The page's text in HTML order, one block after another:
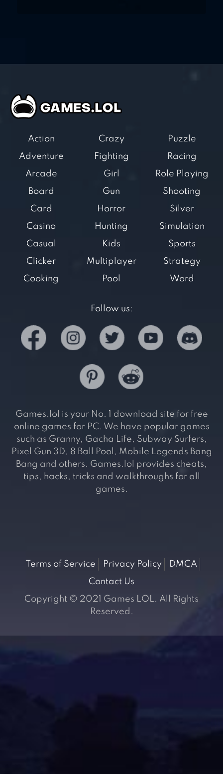
Action
Adventure
Arcade
Board
Card
Casino
Casual
Clicker
Cooking
Crazy
Fighting
Girl
Gun
Horror
Hunting
Kids
Multiplayer
Pool
Puzzle
Racing
Role Playing
Shooting
Silver
Simulation
Sports
Strategy
Word
Follow us:
Games.lol is your No. 1 download site for free
online games for PC. We have popular games
such as Granny, Gacha Life, Subway Surfers,
Pixel Gun 3D, 8 Ball Pool, Mobile Legends Bang
Bang and others. Games.lol provides cheats,
tips, hacks, tricks and walkthroughs for all
games.
Terms of Service Privacy Policy
DMCA
Contact Us
Copyright © 2021 Games LOL. All Rights
Reserved.